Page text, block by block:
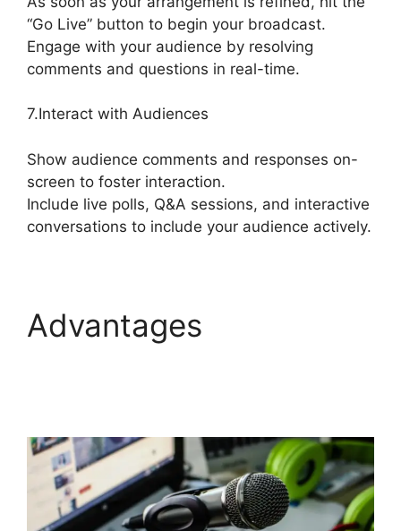
“Go Live” button to begin your broadcast.
Engage with your audience by resolving
comments and questions in real-time.
7.Interact with Audiences
Show audience comments and responses on-
screen to foster interaction.
Include live polls, Q&A sessions, and interactive
conversations to include your audience actively.
Advantages